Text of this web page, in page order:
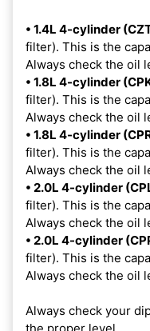
• 1.4L 4-cylinder
filter). This is the
Always check the oil
• 1.8L 4-cylinder
filter). This is the
Always check the oil
• 1.8L 4-cylinder
filter). This is the
Always check the oil
• 2.0L 4-cylinder
filter). This is the
Always check the oil
• 2.0L 4-cylinder
filter). This is the
Always check the oil
Always check your